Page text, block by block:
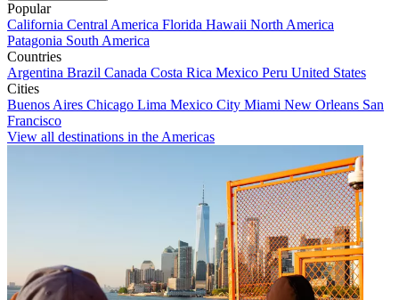
Popular
California Central America Florida Hawaii North America
Patagonia South America
Countries
Argentina Brazil Canada Costa Rica Mexico Peru United States
Cities
Buenos Aires Chicago Lima Mexico City Miami New Orleans San
Francisco
View all destinations in the Americas